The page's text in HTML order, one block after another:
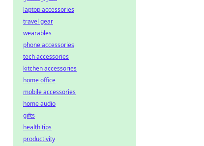
laptop accessories
travel gear
wearables
phone accessories
tech accessories
kitchen accessories
home office
mobile accessories
home audio
gifts
health tips
productivity